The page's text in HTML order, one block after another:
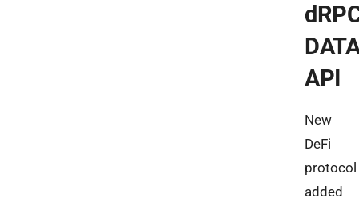
API
New
DeFi
protocol
added